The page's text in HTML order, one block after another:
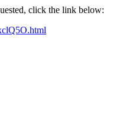
click the link below: